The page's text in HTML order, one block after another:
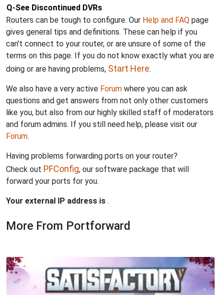
Q-See Discontinued DVRs
Routers can be tough to configure. Our Help and FAQ page
gives general tips and definitions. These can help if you
can't connect to your router, or are unsure of some of the
terms on this page. If you do not know exactly what you are
doing or are having problems, Start Here.
We also have a very active Forum where you can ask
questions and get answers from not only other customers
like you, but also from our highly skilled staff of moderators
and forum admins. If you still need help, please visit our
Forum.
Having problems forwarding ports on your router?
Check out PFConfig, our software package that will
forward your ports for you.
Your external IP address is .
More From Portforward